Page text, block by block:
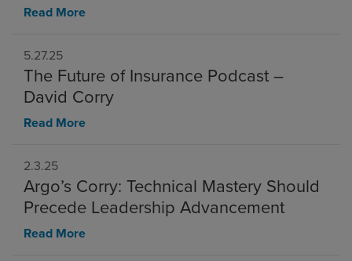
Read More
5.27.25
The Future of Insurance Podcast –
David Corry
Read More
2.3.25
Argo’s Corry: Technical Mastery Should
Precede Leadership Advancement
Read More